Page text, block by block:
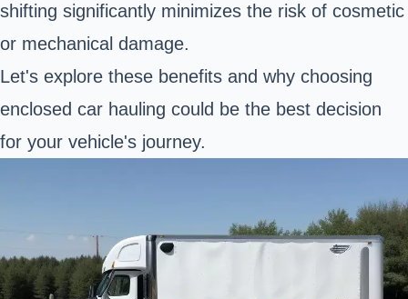
shifting significantly minimizes the risk of cosmetic
or mechanical damage.
Let's explore these benefits and why choosing
enclosed car hauling could be the best decision
for your vehicle's journey.